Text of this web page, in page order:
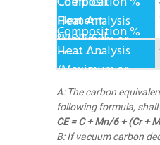
A: The carbon
following formula, shall
CE = C + Mn/6 + (Cr +
B: If vacuum carbon